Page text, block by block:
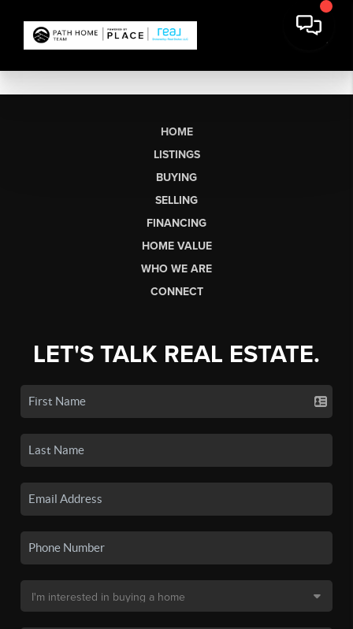
HOME
LISTINGS
BUYING
SELLING
FINANCING
HOME VALUE
WHO WE ARE
CONNECT
LET'S TALK REAL ESTATE.